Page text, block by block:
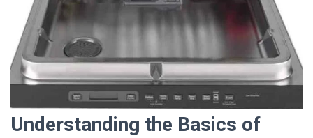
Understanding the Basics of